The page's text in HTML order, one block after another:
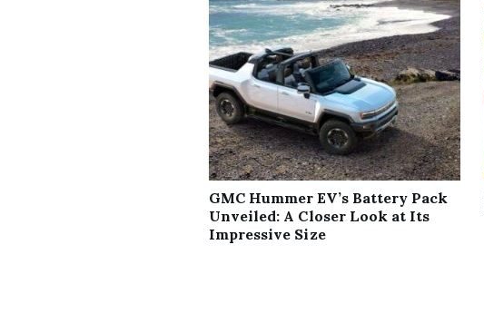
GMC Hummer EV’s Battery Pack
Unveiled: A Closer Look at Its
Impressive Size